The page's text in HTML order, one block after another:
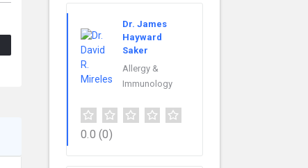
Dr. James
Hayward
Saker
Allergy &
Immunology
0.0 (0)